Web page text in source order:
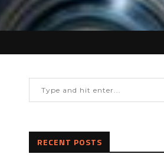
RECENT POSTS